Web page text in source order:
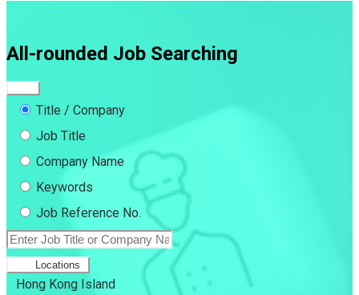
All-rounded Job Searching
Title / Company
Job Title
Company Name
Keywords
Job Reference No.
Locations
Hong Kong Island